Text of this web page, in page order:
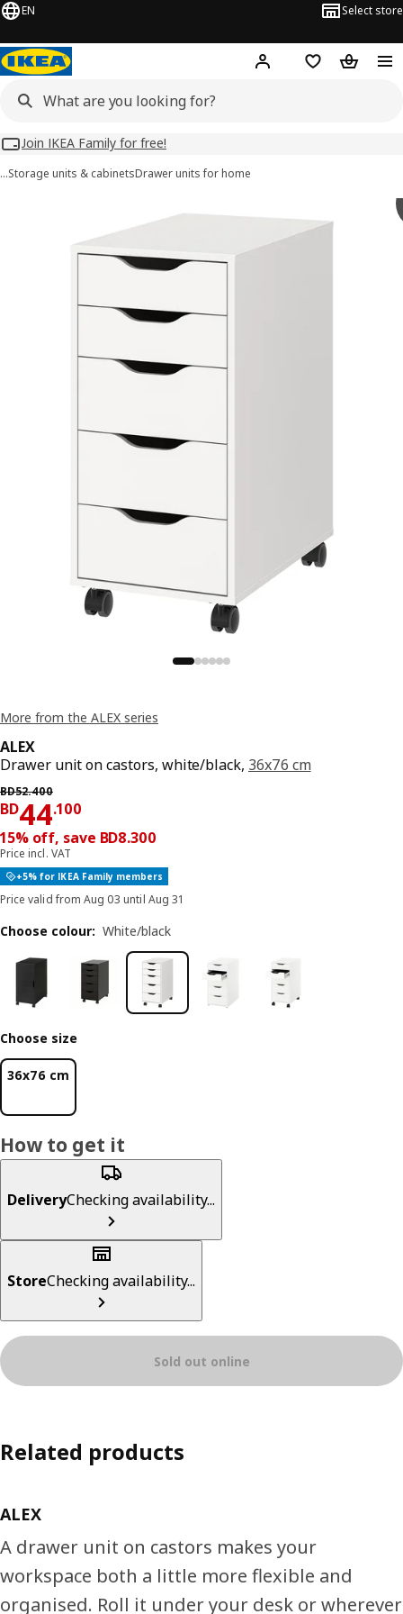
EN Select store
Hej! Log inWish list
Join IKEA Family for free!
…Storage units & cabinetsDrawer units for home
More from the ALEX series
ALEX
Drawer unit on castors, white/black, 36x76 cm
BD52.400
Previous price BD 52.400
BD44.100
Price BD 44.100
15% off, save BD8.300
Price incl. VAT
+5% for IKEA Family members
Price valid from Aug 03 until Aug 31
Choose colour: White/black
Choose size
36x76 cm
How to get it
DeliveryChecking availability...
StoreChecking availability...
Sold out online
Related products
ALEX
A drawer unit on castors makes your
workspace both a little more flexible and
organised. Roll it under your desk or wherever